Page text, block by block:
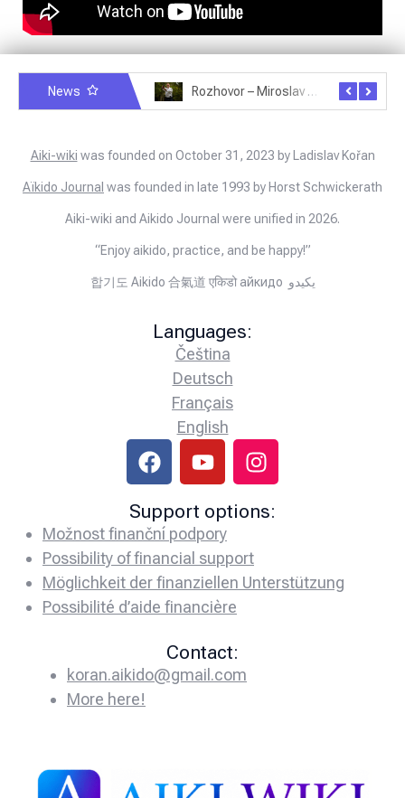
News Rozhovor – Miroslav Šmíd – 22.3.2025
Aiki-wiki was founded on October 31, 2023 by Ladislav Kořan
Aïkido Journal was founded in late 1993 by Horst Schwickerath
Aiki-wiki and Aikido Journal were unified in 2026.
“Enjoy aikido, practice, and be happy!”
합기도 Aikido 合氣道 एकिडो айкидо يكيدو
Languages:
Čeština
Deutsch
Français
English
Support options:
Možnost finanční podpory
Possibility of financial support
Möglichkeit der finanziellen Unterstützung
Possibilité d’aide financière
Contact:
koran.aikido@gmail.com
More here!